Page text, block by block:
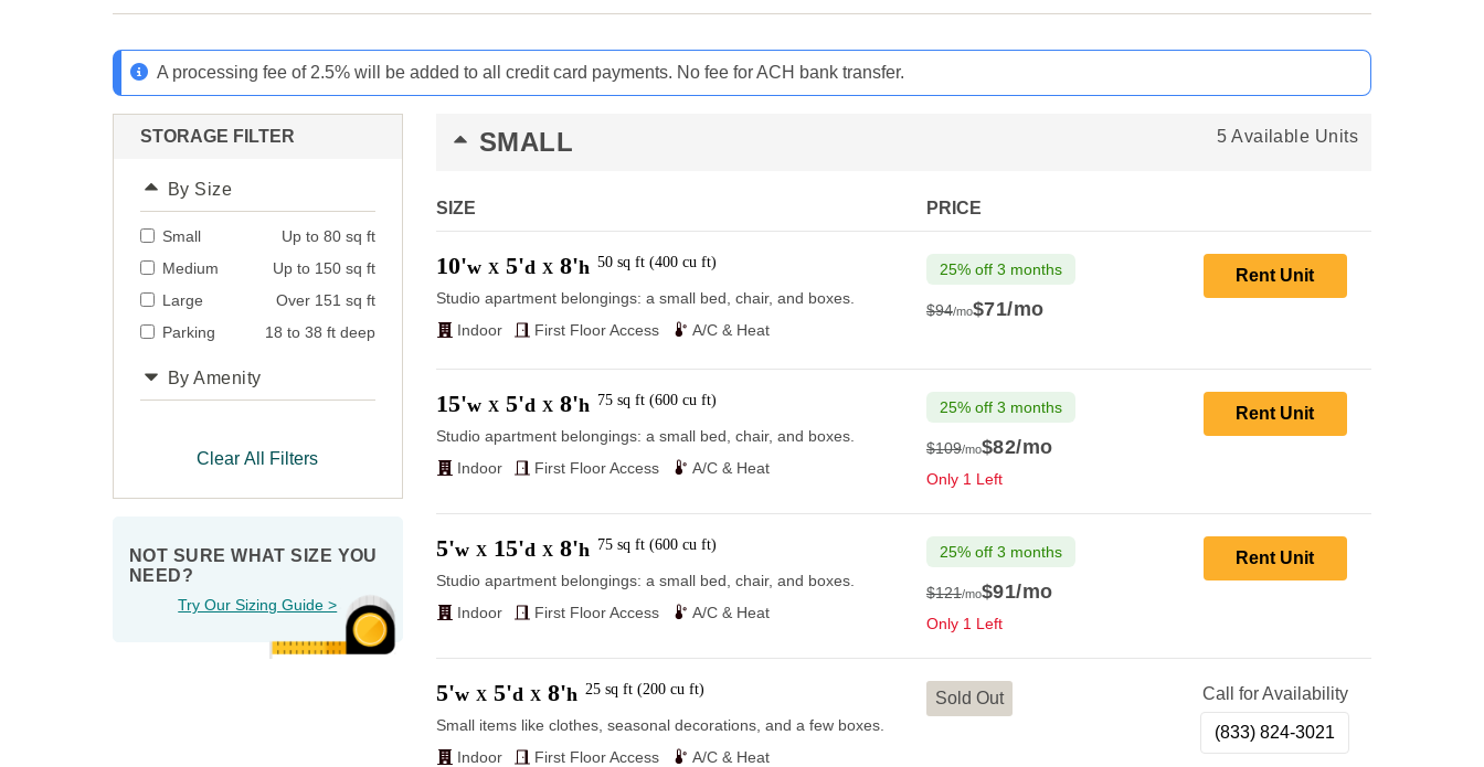
A processing fee of 2.5% will be added to all credit card payments. No fee for ACH bank transfer.
STORAGE FILTER
By Size
Small
Up to 80 sq ft
Medium
Up to 150 sq ft
Large
Over 151 sq ft
Parking
18 to 38 ft deep
By Amenity
Clear All Filters
NOT SURE WHAT SIZE YOU
NEED?
Try Our Sizing Guide >
SMALL 5 Available Units
SIZE PRICE
10'w X 5'd X 8'h 50 sq ft(400 cu ft)
Studio apartment belongings: a small bed, chair, and boxes.
Indoor
First Floor Access A/C & Heat
25% off 3 months
$94
$94/mo$71/mo
Rent Unit
15'w X 5'd X 8'h 75 sq ft(600 cu ft)
Studio apartment belongings: a small bed, chair, and boxes.
Indoor
First Floor Access A/C & Heat
25% off 3 months
$109
$109/mo$82/mo
Only 1 Left
Rent Unit
5'w X 15'd X 8'h 75 sq ft(600 cu ft)
Studio apartment belongings: a small bed, chair, and boxes.
Indoor
First Floor Access A/C & Heat
25% off 3 months
$121
$121/mo$91/mo
Only 1 Left
Rent Unit
5'w X 5'd X 8'h 25 sq ft(200 cu ft)
Small items like clothes, seasonal decorations, and a few boxes.
Indoor
First Floor Access A/C & Heat
Sold Out Call for Availability
(833) 824-3021